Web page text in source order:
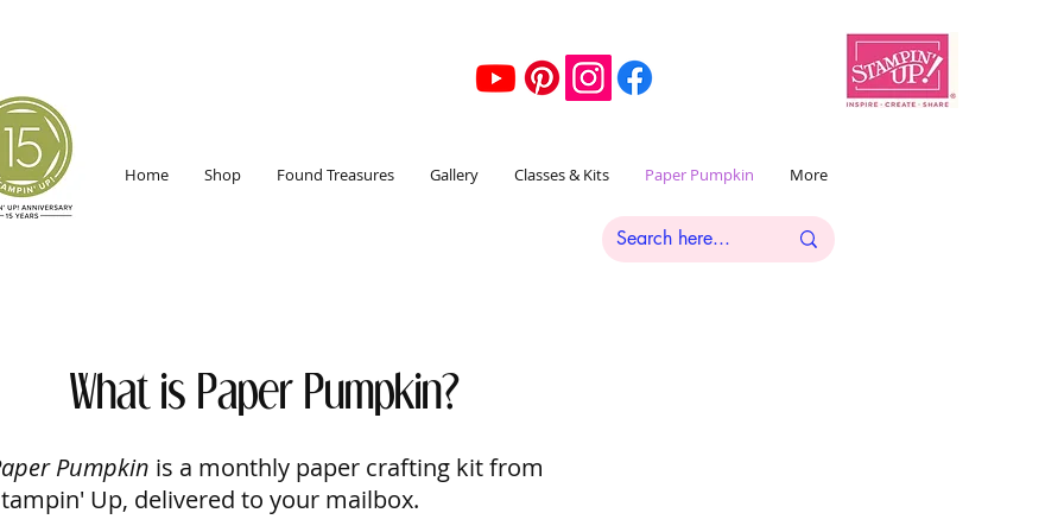
Home Shop Found Treasures Gallery Classes & Kits Paper Pumpkin More
What is Paper Pumpkin?
Pumpkin is a monthly paper crafting kit from
Up, delivered to your mailbox.